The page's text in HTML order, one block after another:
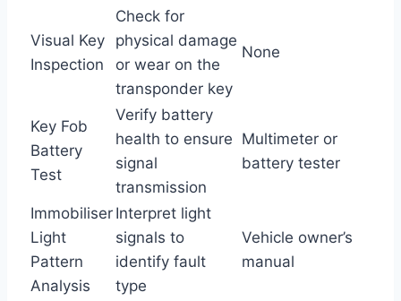
Visual Key
Inspection
Check for
physical damage
or wear on the
transponder key
None
Key Fob
Battery
Test
Verify battery
health to ensure
signal
transmission
Multimeter or
battery tester
Immobiliser
Light
Pattern
Analysis
Interpret light
signals to
identify fault
type
Vehicle owner’s
manual